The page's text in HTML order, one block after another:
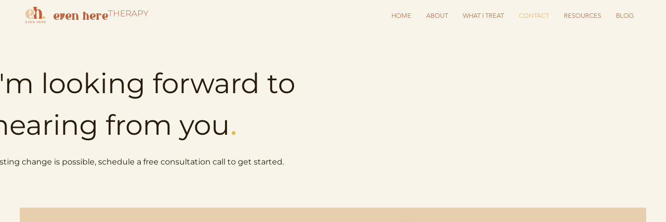
THERAPY
even here HOME ABOUT WHAT I TREAT CONTACT RESOURCES BLOG
looking forward to
from you.
change is possible, schedule a free consultation call to get started.